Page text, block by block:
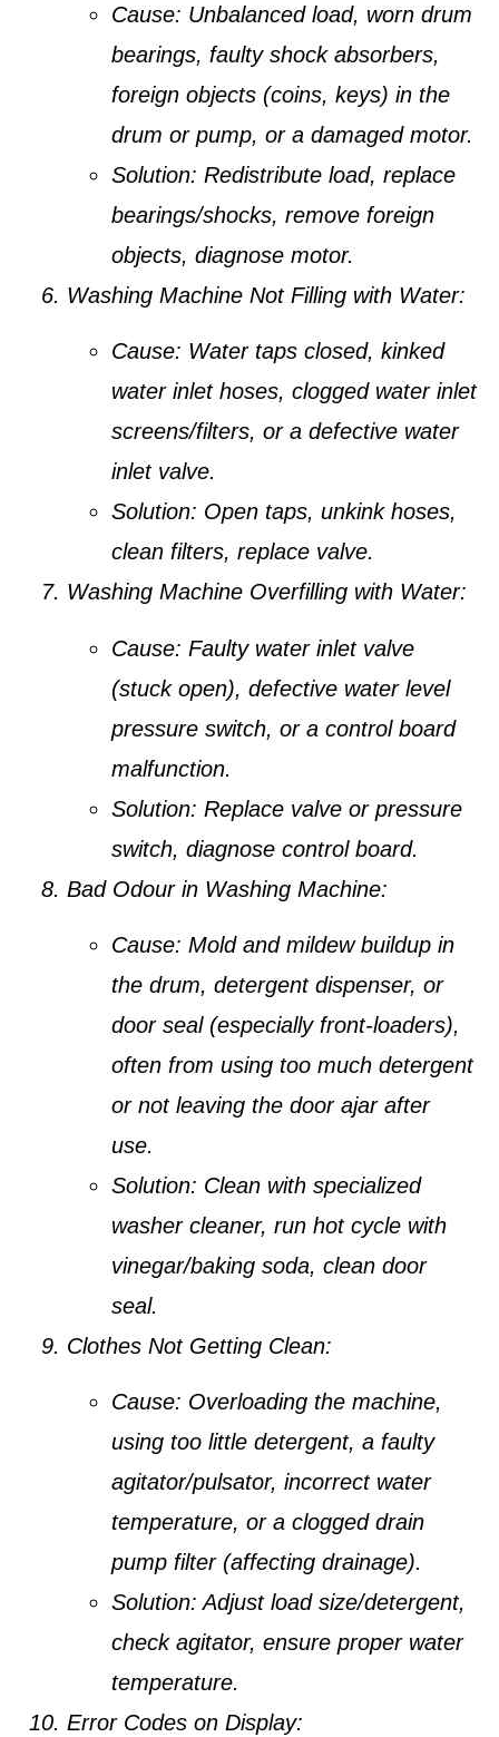
Cause: Unbalanced load, worn drum
bearings, faulty shock absorbers,
foreign objects (coins, keys) in the
drum or pump, or a damaged motor.
Solution: Redistribute load, replace
bearings/shocks, remove foreign
objects, diagnose motor.
Washing Machine Not Filling with Water:
Cause: Water taps closed, kinked
water inlet hoses, clogged water inlet
screens/filters, or a defective water
inlet valve.
Solution: Open taps, unkink hoses,
clean filters, replace valve.
Washing Machine Overfilling with Water:
Cause: Faulty water inlet valve
(stuck open), defective water level
pressure switch, or a control board
malfunction.
Solution: Replace valve or pressure
switch, diagnose control board.
Bad Odour in Washing Machine:
Cause: Mold and mildew buildup in
the drum, detergent dispenser, or
door seal (especially front-loaders),
often from using too much detergent
or not leaving the door ajar after
use.
Solution: Clean with specialized
washer cleaner, run hot cycle with
vinegar/baking soda, clean door
seal.
Clothes Not Getting Clean:
Cause: Overloading the machine,
using too little detergent, a faulty
agitator/pulsator, incorrect water
temperature, or a clogged drain
pump filter (affecting drainage).
Solution: Adjust load size/detergent,
check agitator, ensure proper water
temperature.
Error Codes on Display: